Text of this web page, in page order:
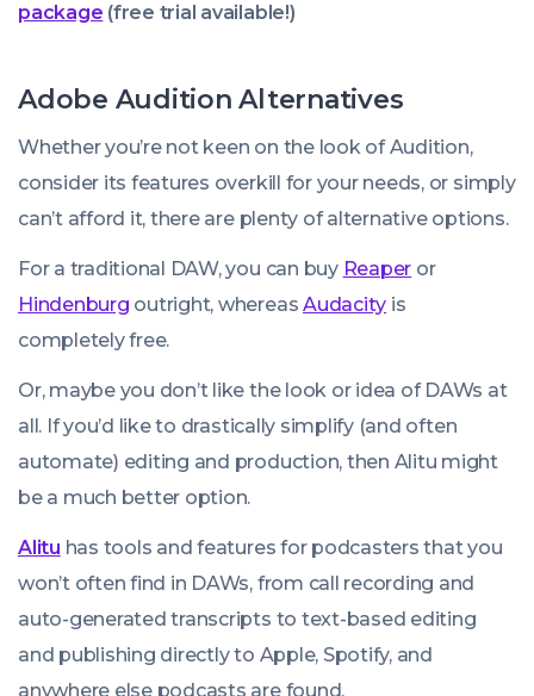
package (free trial available!)
Adobe Audition Alternatives
Whether you’re not keen on the look of Audition,
consider its features overkill for your needs, or simply
can’t afford it, there are plenty of alternative options.
For a traditional DAW, you can buy Reaper or
Hindenburg outright, whereasAudacity is
completely free.
Or, maybe you don’t like the look or idea of DAWs at
all. If you’d like to drastically simplify (and often
automate) editing and production, then Alitu might
be a much better option.
Alitu has tools and features for podcasters that you
won’t often find in DAWs, from call recording and
auto-generated transcripts to text-based editing
and publishing directly to Apple, Spotify, and
anywhere else podcasts are found.